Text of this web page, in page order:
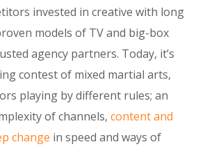
invested in creative with long
models of TV and big-box
agency partners. Today, it’s
contest of mixed martial arts,
playing by different rules; an
of channels, content and
change in speed and ways of